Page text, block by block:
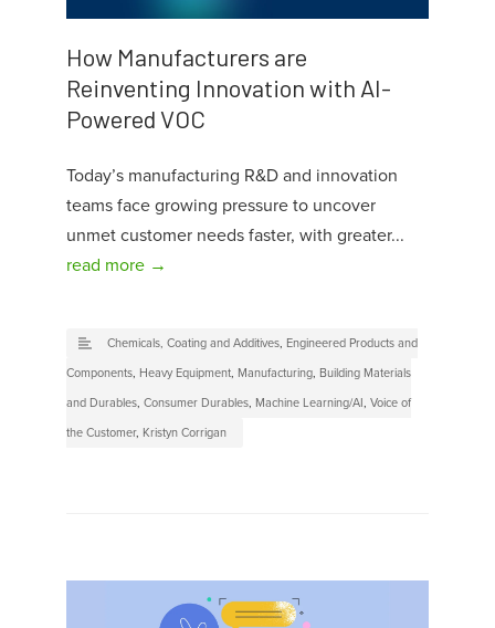
How Manufacturers are
Reinventing Innovation with AI-
Powered VOC
Today’s manufacturing R&D and innovation
teams face growing pressure to uncover
unmet customer needs faster, with greater...
read more →
Chemicals, Coating and Additives, Engineered Products and
Components, Heavy Equipment, Manufacturing, Building Materials
and Durables, Consumer Durables, Machine Learning/AI, Voice of
the Customer, Kristyn Corrigan